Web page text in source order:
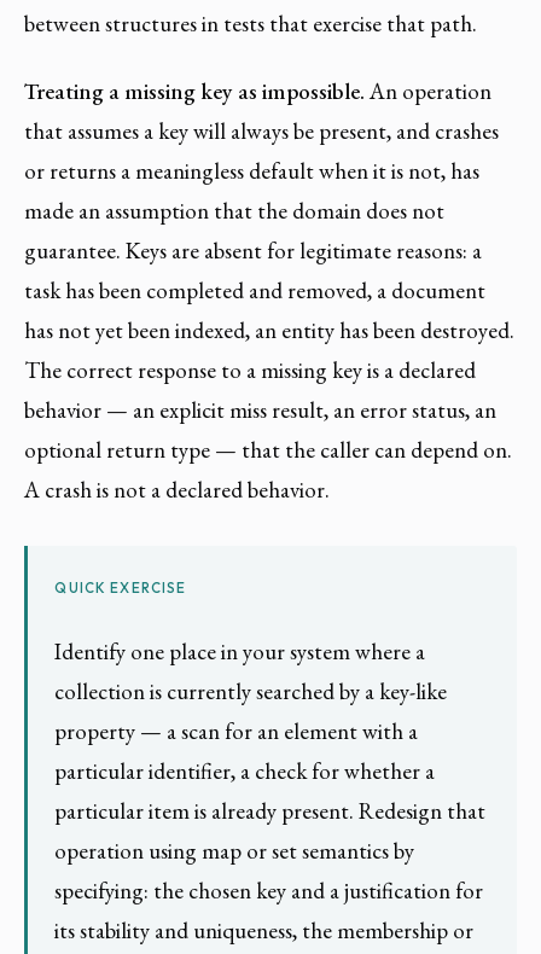
between structures in tests that exercise that path.
Treating a missing key as impossible.An operation
that assumes a key will always be present, and crashes
or returns a meaningless default when it is not, has
made an assumption that the domain does not
guarantee. Keys are absent for legitimate reasons: a
task has been completed and removed, a document
has not yet been indexed, an entity has been destroyed.
The correct response to a missing key is a declared
behavior — an explicit miss result, an error status, an
optional return type — that the caller can depend on.
A crash is not a declared behavior.
QUICK EXERCISE
Identify one place in your system where a
collection is currently searched by a key-like
property — a scan for an element with a
particular identifier, a check for whether a
particular item is already present. Redesign that
operation using map or set semantics by
specifying: the chosen key and a justification for
its stability and uniqueness, the membership or